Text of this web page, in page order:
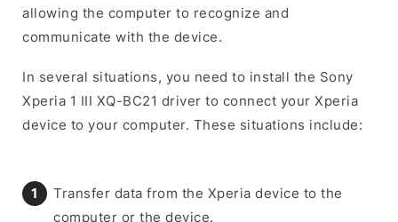
allowing the computer to recognize and
communicate with the device.
In several situations, you need to install the Sony
Xperia 1 III XQ-BC21 driver to connect your Xperia
device to your computer. These situations include:
Transfer data from the Xperia device to the
computer or the device.